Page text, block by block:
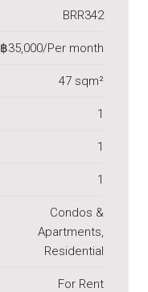
BRR342
฿35,000/Per month
47 sqm²
1
1
1
Condos &
Apartments,
Residential
For Rent